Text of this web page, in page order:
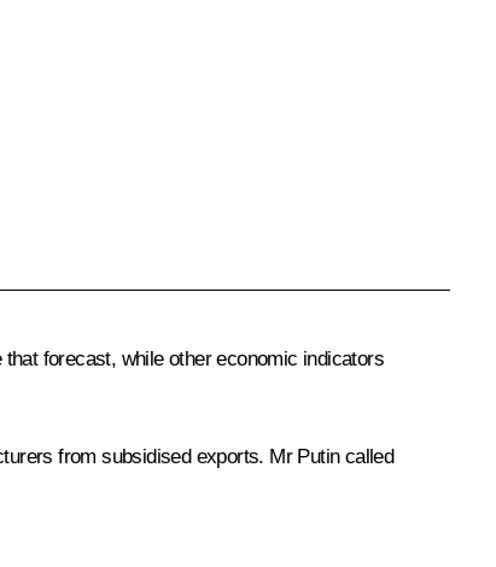
forecast, while other economic indicators
from subsidised exports. Mr Putin called